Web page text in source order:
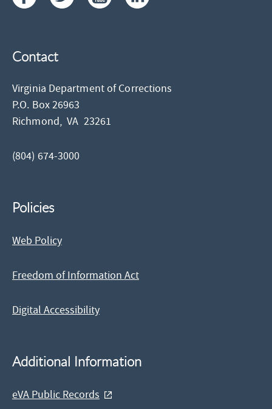
Contact
Virginia Department of Corrections
P.O. Box 26963
Richmond,VA 23261
(804) 674-3000
Policies
Web Policy
Freedom of Information Act
Digital Accessibility
Additional Information
eVA Public Records